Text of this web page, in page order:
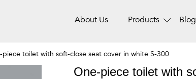
About Us Products
piece toilet with soft-close seat cover in white S-300
One-piece toilet with